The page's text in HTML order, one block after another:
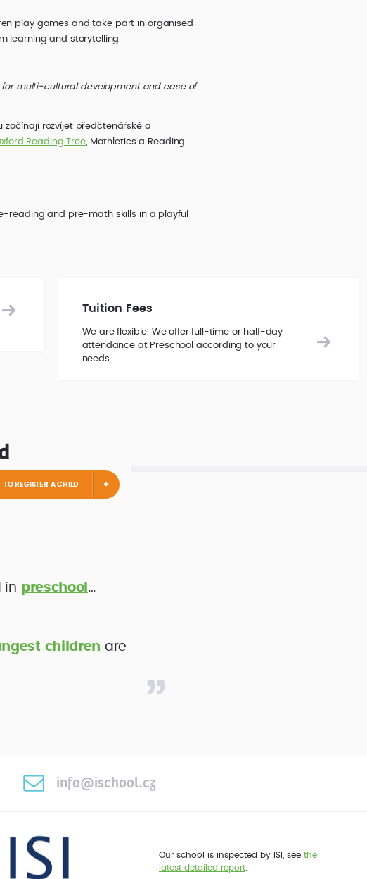
play games and take part in organised
learning and storytelling.
multi-cultural development and ease of
začínají rozvíjet předčtenářské a
Reading Tree, Mathletics a Reading
reading and pre-math skills in a playful
Tuition Fees
We are flexible. We offer full-time or half-day
attendance at Preschool according to your
needs.
TO REGISTER A CHILD
in preschool …
children are
info@ischool.cz
Our school is inspected by ISI, see the
latest detailed report